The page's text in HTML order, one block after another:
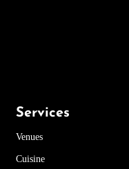
Services
Venues
Cuisine